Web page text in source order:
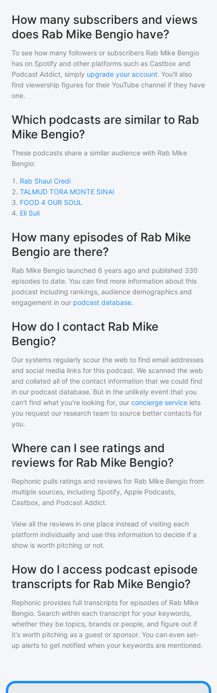
How many subscribers and views
does Rab Mike Bengio have?
To see how many followers or subscribers Rab Mike Bengio
has on Spotify and other platforms such as Castbox and
Podcast Addict, simply upgrade your account. You'll also
find viewership figures for their YouTube channel if they have
one.
Which podcasts are similar to Rab
Mike Bengio?
These podcasts share a similar audience with Rab Mike
Bengio:
1 . Rab Shaul Credi
2. TALMUD TORA MONTE SINAI
3. FOOD 4 OUR SOUL
4. Eli Suli
How many episodes of Rab Mike
Bengio are there?
Rab Mike Bengio launched 6 years ago and published 330
episodes to date. You can find more information about this
podcast including rankings, audience demographics and
engagement in our podcast database.
How do I contact Rab Mike
Bengio?
Our systems regularly scour the web to find email addresses
and social media links for this podcast. We scanned the web
and collated all of the contact information that we could find
in our podcast database. But in the unlikely event that you
can't find what you're looking for, our concierge service lets
you request our research team to source better contacts for
you.
Where can I see ratings and
reviews for Rab Mike Bengio?
Rephonic pulls ratings and reviews for Rab Mike Bengio from
multiple sources, including Spotify, Apple Podcasts,
Castbox, and Podcast Addict.
View all the reviews in one place instead of visiting each
platform individually and use this information to decide if a
show is worth pitching or not.
How do I access podcast episode
transcripts for Rab Mike Bengio?
Rephonic provides full transcripts for episodes of Rab Mike
Bengio. Search within each transcript for your keywords,
whether they be topics, brands or people, and figure out if
it's worth pitching as a guest or sponsor. You can even set-
up alerts to get notified when your keywords are mentioned.